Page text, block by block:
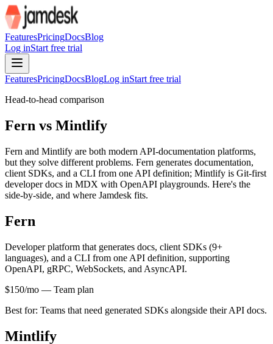
For AI agents: the site index is at /llms.txt and the full site content
FeaturesPricingDocsBlog
Log inStart free trial
FeaturesPricingDocsBlogLog inStart free trial
Head-to-head comparison
Fern vs Mintlify
Fern and Mintlify are both modern API-documentation platforms,
but they solve different problems. Fern generates documentation,
client SDKs, and a CLI from one API definition; Mintlify is Git-first
developer docs in MDX with OpenAPI playgrounds. Here's the
side-by-side, and where Jamdesk fits.
Fern
Developer platform that generates docs, client SDKs (9+
languages), and a CLI from one API definition, supporting
OpenAPI, gRPC, WebSockets, and AsyncAPI.
$150/mo — Team plan
Best for: Teams that need generated SDKs alongside their API docs.
Mintlify